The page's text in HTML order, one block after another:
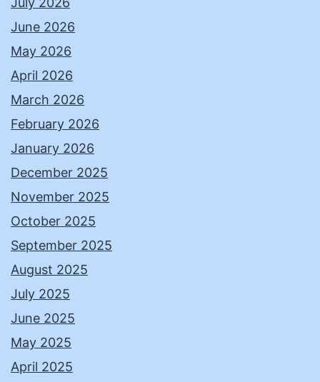
June 2026
May 2026
April 2026
March 2026
February 2026
January 2026
December 2025
November 2025
October 2025
September 2025
August 2025
July 2025
June 2025
May 2025
April 2025